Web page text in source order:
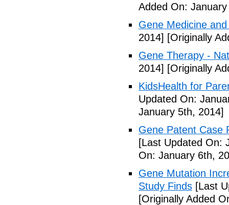
Added On:
Gene Medicine
2014] [Originally
Gene Therapy -
2014] [Originally
KidsHealth for
Updated On:
January 5th, 2014]
Gene Patent Case
[Last Updated On:
On: January 6th,
Gene Mutation
Study Finds [Last
[Originally Added